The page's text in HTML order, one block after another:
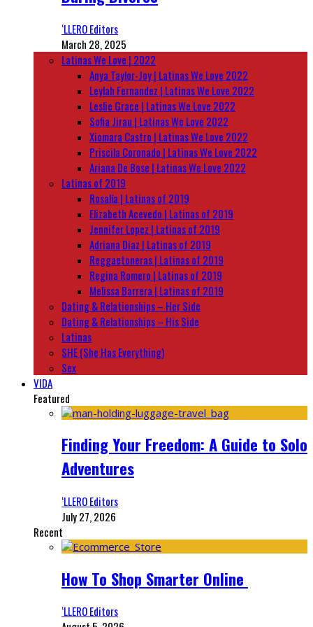
‘LLERO Editors
March 28, 2025
Latinas We Love | 2022
Anya Taylor-Joy | Latinas We Love 2022
Leylah Fernandez | Latinas We Love 2022
Leslie Grace | Latinas We Love 2022
Sofia Jirau | Latinas We Love 2022
Xiomara Castro | Latinas We Love 2022
Priscila Coronado | Latinas We Love 2022
Ariana De Bose | Latinas We Love 2022
Latinas of 2019
Rosalía | Latinas of 2019
Elizabeth Acevedo | Latinas of 2019
Jennifer Lopez | Latinas of 2019
Adriana Diaz | Latinas of 2019
Reggaetoneras | Latinas of 2019
Regina Romero | Latinas of 2019
Melissa Barrera | Latinas of 2019
Dating & Relationships – Her Side
Dating & Relationships – His Side
Latinas
SHE (She Has Everything)
Sex
VIDA
Featured
Finding Your Freedom: A Guide to Solo
Adventures
‘LLERO Editors
July 27, 2026
Recent
How To Shop Smarter Online
‘LLERO Editors